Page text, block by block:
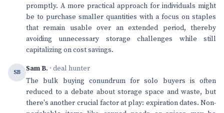
promptly. A more practical approach for individuals might
be to purchase smaller quantities with a focus on staples
that remain usable over an extended period, thereby
avoiding unnecessary storage challenges while still
capitalizing on cost savings.
SB Sam B. · deal hunter
The bulk buying conundrum for solo buyers is often
reduced to a debate about storage space and waste, but
there's another crucial factor at play: expiration dates. Non-